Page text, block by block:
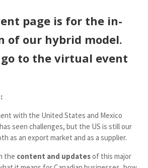
page is for the in-
of our hybrid model.
to the virtual event
with the United States and Mexico
has seen challenges, but the US is still our
as an export market and as a supplier.
the content and updatesof this major